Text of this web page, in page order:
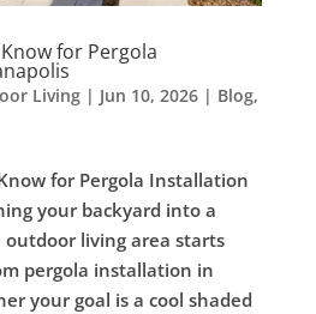
for Pergola
Living| Jun 10, 2026| Blog,
for Pergola Installation
your backyard into a
living area starts
pergola installation in
your goal is a cool shaded